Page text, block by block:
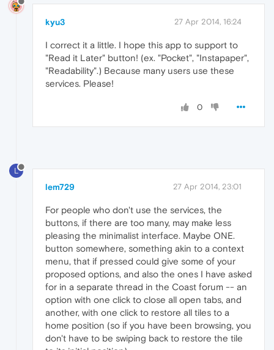
kyu3 27 Apr 2014, 16:24
I correct it a little. I hope this app to support to
"Read it Later" button! (ex. "Pocket", "Instapaper",
"Readability".) Because many users use these
services. Please!
0
L
lem729 27 Apr 2014, 23:01
For people who don't use the services, the
buttons, if there are too many, may make less
pleasing the minimalist interface. Maybe ONE.
button somewhere, something akin to a context
menu, that if pressed could give some of your
proposed options, and also the ones I have asked
for in a separate thread in the Coast forum -- an
option with one click to close all open tabs, and
another, with one click to restore all tiles to a
home position (so if you have been browsing, you
don't have to be swiping back to restore the tile